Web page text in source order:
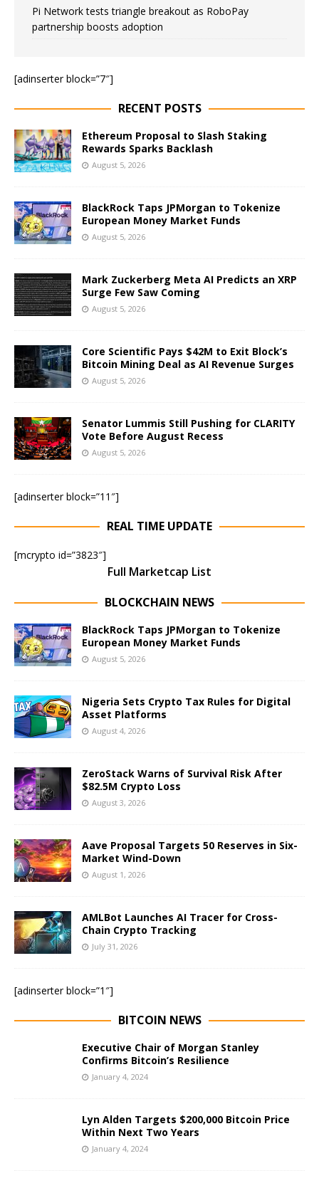
Pi Network tests triangle breakout as RoboPay
partnership boosts adoption
[adinserter block=”7″]
RECENT POSTS
Ethereum Proposal to Slash Staking
Rewards Sparks Backlash
August 5, 2026
BlackRock Taps JPMorgan to Tokenize
European Money Market Funds
August 5, 2026
Mark Zuckerberg Meta AI Predicts an XRP
Surge Few Saw Coming
August 5, 2026
Core Scientific Pays $42M to Exit Block’s
Bitcoin Mining Deal as AI Revenue Surges
August 5, 2026
Senator Lummis Still Pushing for CLARITY
Vote Before August Recess
August 5, 2026
[adinserter block=”11″]
REAL TIME UPDATE
[mcrypto id=”3823″]
Full Marketcap List
BLOCKCHAIN NEWS
BlackRock Taps JPMorgan to Tokenize
European Money Market Funds
August 5, 2026
Nigeria Sets Crypto Tax Rules for Digital
Asset Platforms
August 4, 2026
ZeroStack Warns of Survival Risk After
$82.5M Crypto Loss
August 3, 2026
Aave Proposal Targets 50 Reserves in Six-
Market Wind-Down
August 1, 2026
AMLBot Launches AI Tracer for Cross-
Chain Crypto Tracking
July 31, 2026
[adinserter block=”1″]
BITCOIN NEWS
Executive Chair of Morgan Stanley
Confirms Bitcoin’s Resilience
January 4, 2024
Lyn Alden Targets $200,000 Bitcoin Price
Within Next Two Years
January 4, 2024